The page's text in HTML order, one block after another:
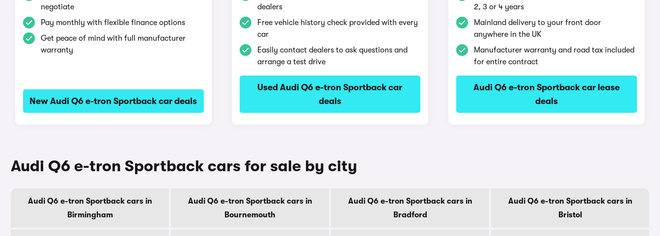
negotiate
Pay monthly with flexible finance options
Get peace of mind with full manufacturer
warranty
New Audi Q6 e-tron Sportback car deals
dealers
Free vehicle history check provided with every
car
Easily contact dealers to ask questions and
arrange a test drive
Used Audi Q6 e-tron Sportback car
deals
2, 3 or 4 years
Mainland delivery to your front door
anywhere in the UK
Manufacturer warranty and road tax included
for entire contract
Audi Q6 e-tron Sportback car lease
deals
Audi Q6 e-tron Sportback cars for sale by city
Audi Q6 e-tron Sportback cars in
Birmingham
Audi Q6 e-tron Sportback cars in
Bournemouth
Audi Q6 e-tron Sportback cars in
Bradford
Audi Q6 e-tron Sportback cars in
Bristol